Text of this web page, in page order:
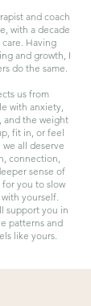
and coach
with a decade
Having
and growth, I
do the same.
us from
with anxiety,
and the weight
fit in, or feel
all deserve
connection,
sense of
for you to slow
yourself.
support you in
patterns and
like yours.